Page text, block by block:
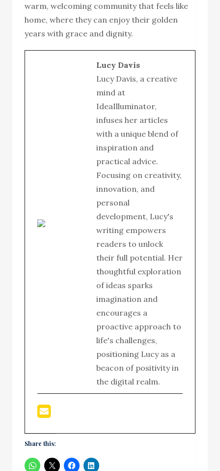
warm, welcoming community that feels like
home, where they can enjoy their golden
years with grace and dignity.
Lucy Davis
Lucy Davis, a creative
mind at
IdeaIlluminator,
infuses her articles
with a unique blend of
inspiration and
practical advice.
Focusing on creativity,
innovation, and
personal
development, Lucy's
writing empowers
readers to unlock
their full potential. Her
thoughtful exploration
of ideas sparks
imagination and
encourages a
proactive approach to
life's challenges,
positioning Lucy as a
beacon of positivity in
the digital realm.
Share this: